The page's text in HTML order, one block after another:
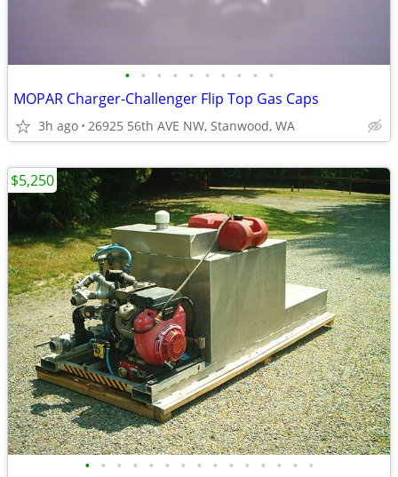
• • • • • • • • • •
MOPAR Charger-Challenger Flip Top Gas Caps
3h ago 26925 56th AVE NW, Stanwood, WA
• • • • • • • • • • • • • • •
$5,250